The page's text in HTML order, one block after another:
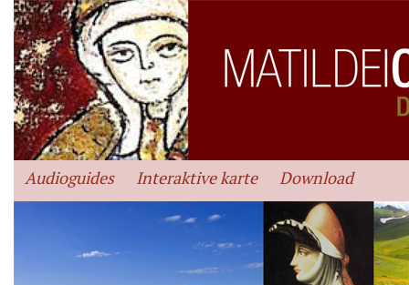
Audioguides Interaktive karte Download